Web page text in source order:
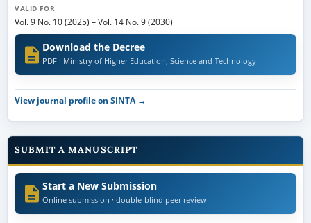
VALID FOR
Vol. 9 No. 10 (2025) –Vol. 14 No. 9 (2030)
Download the Decree
PDF · Ministry of Higher Education, Science and Technology
View journal profile on SINTA →
SUBMIT A MANUSCRIPT
Start a New Submission
Online submission · double-blind peer review